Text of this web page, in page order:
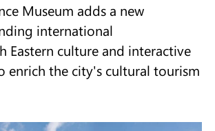
Museum adds a new
international
Eastern culture and interactive
enrich the city's cultural tourism